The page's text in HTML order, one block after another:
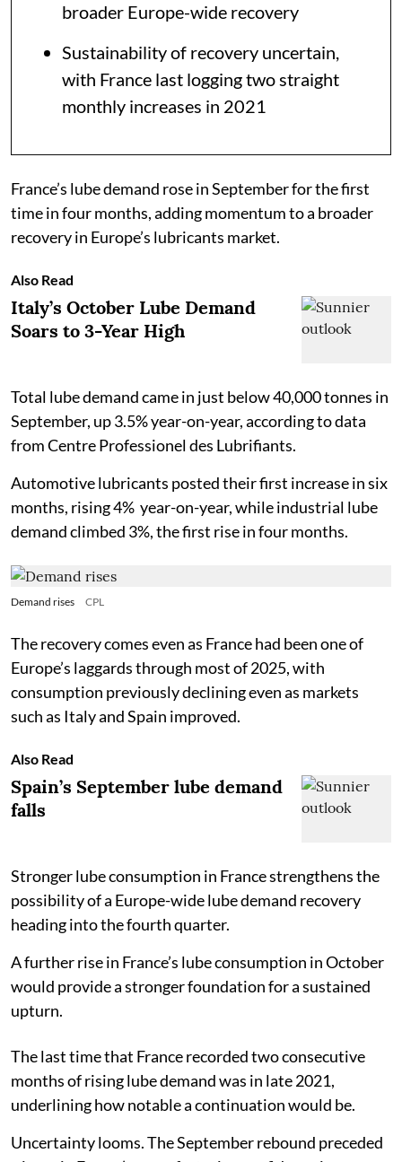
broader Europe-wide recovery
Sustainability of recovery uncertain,
with France last logging two straight
monthly increases in 2021
France’s lube demand rose in September for the first
time in four months, adding momentum to a broader
recovery in Europe’s lubricants market.
Also Read
Italy’s October Lube Demand
Soars to 3-Year High
Total lube demand came in just below 40,000 tonnes in
September, up 3.5% year-on-year, according to data
from Centre Professionel des Lubrifiants.
Automotive lubricants posted their first increase in six
months, rising 4% year-on-year, while industrial lube
demand climbed 3%, the first rise in four months.
Demand rises CPL
The recovery comes even as France had been one of
Europe’s laggards through most of 2025, with
consumption previously declining even as markets
such as Italy and Spain improved.
Also Read
Spain’s September lube demand
falls
Stronger lube consumption in France strengthens the
possibility of a Europe-wide lube demand recovery
heading into the fourth quarter.
A further rise in France’s lube consumption in October
would provide a stronger foundation for a sustained
upturn.
The last time that France recorded two consecutive
months of rising lube demand was in late 2021,
underlining how notable a continuation would be.
Uncertainty looms. The September rebound preceded